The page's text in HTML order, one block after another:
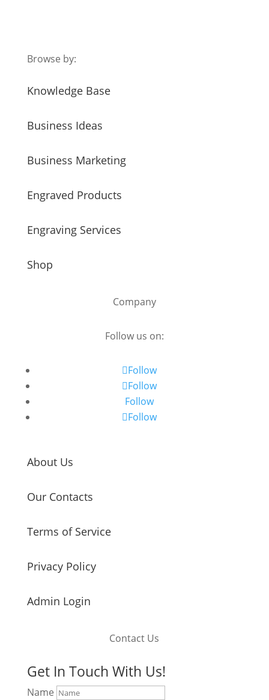
Browse by:
Knowledge Base
Business Ideas
Business Marketing
Engraved Products
Engraving Services
Shop
Company
Follow us on:
Follow
Follow
Follow
Follow
About Us
Our Contacts
Terms of Service
Privacy Policy
Admin Login
Contact Us
Get In Touch With Us!
Name